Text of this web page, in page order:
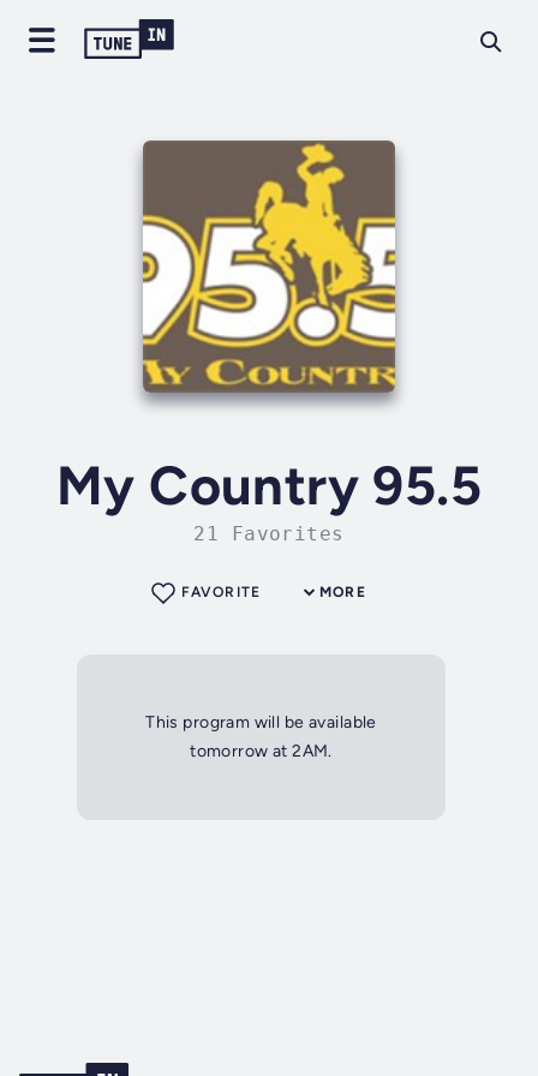
My Country 95.5
21 Favorites
MORE
FAVORITE
This program will be available
tomorrow at 2AM.